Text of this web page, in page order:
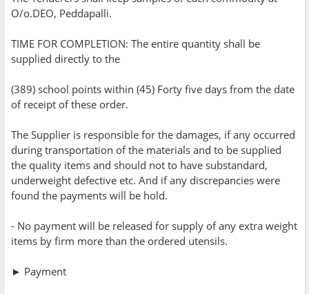
O/o.DEO, Peddapalli.
TIME FOR COMPLETION: The entire quantity shall be
supplied directly to the
(389) school points within (45) Forty five days from the date
of receipt of these order.
The Supplier is responsible for the damages, if any occurred
during transportation of the materials and to be supplied
the quality items and should not to have substandard,
underweight defective etc. And if any discrepancies were
found the payments will be hold.
- No payment will be released for supply of any extra weight
items by firm more than the ordered utensils.
► Payment